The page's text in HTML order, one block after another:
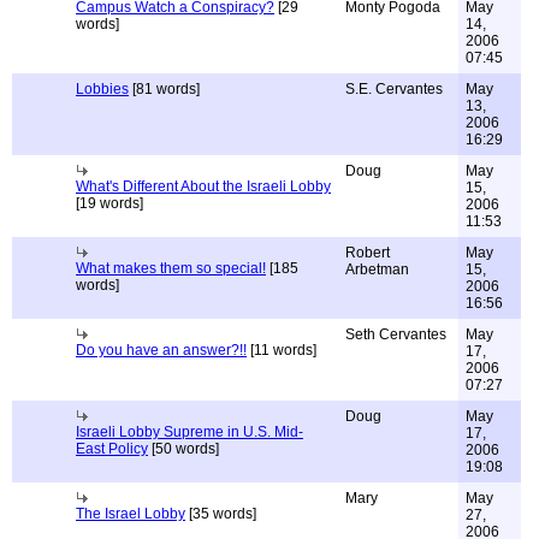
Campus Watch a Conspiracy? [29
words]
Monty Pogoda
May
14,
2006
07:45
Lobbies [81 words] S.E. Cervantes
May
13,
2006
16:29
What's Different About the Israeli Lobby
[19 words]
Doug
May
15,
2006
11:53
What makes them so special! [185
words]
Robert
Arbetman
May
15,
2006
16:56
Do you have an answer?!! [11 words]
Seth Cervantes
May
17,
2006
07:27
Israeli Lobby Supreme in U.S. Mid-
East Policy [50 words]
Doug
May
17,
2006
19:08
The Israel Lobby [35 words]
Mary
May
27,
2006